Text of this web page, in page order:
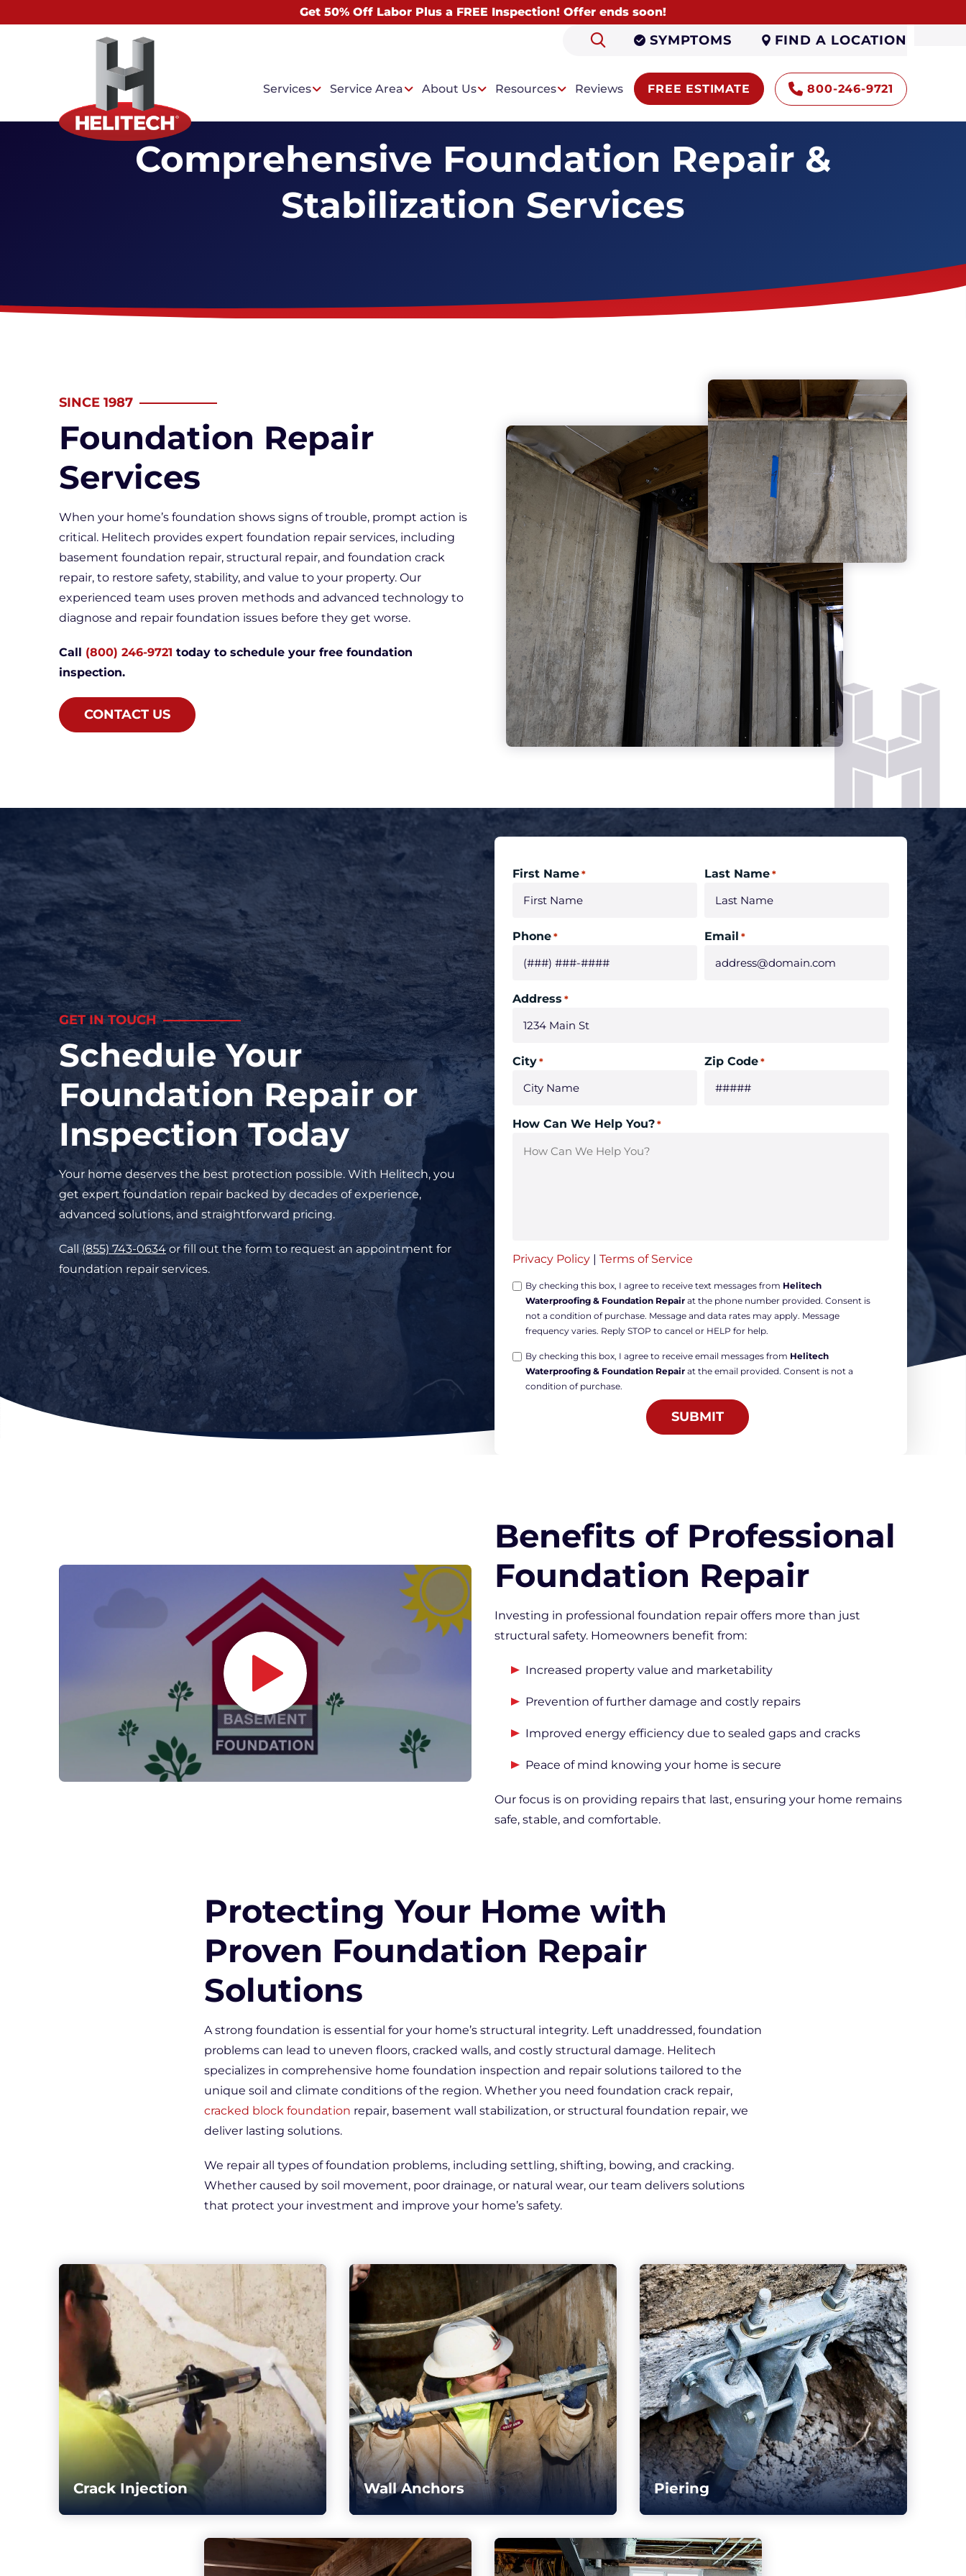
Get 50% Off Labor Plus a FREE Inspection! Offer ends soon!
SYMPTOMS FIND A LOCATION
Services
Common Problems Our Solutions
Carbon Fiber Wall
Structural Repair Services
Service Area About Us Resources Reviews FREE ESTIMATE 800-246-9721
Comprehensive Foundation Repair &
Stabilization Services
SINCE 1987
Foundation Repair
Services
When your home’s foundation shows signs of trouble, prompt action is
critical. Helitech provides expert foundation repair services, including
basement foundation repair, structural repair, and foundation crack
repair, to restore safety, stability, and value to your property. Our
experienced team uses proven methods and advanced technology to
diagnose and repair foundation issues before they get worse.
Call (800) 246-9721 today to schedule your free foundation
inspection.
CONTACT US
GET IN TOUCH
Schedule Your
Foundation Repair or
Inspection Today
Your home deserves the best protection possible. With Helitech, you
get expert foundation repair backed by decades of experience,
advanced solutions, and straightforward pricing.
Call (855) 743-0634or fill out the form to request an appointment for
foundation repair services.
First Name * Last Name *
Phone * Email *
Address *
City * Zip Code *
How Can We Help You? *
Privacy Policy | Terms of Service
Opt-
Non-
marketing
*
By checking this box, I agree to receive text messages from Helitech
Waterproofing & Foundation Repair at the phone number provided. Consent is
not a condition of purchase. Message and data rates may apply. Message
frequency varies. Reply STOP to cancel or HELP for help.
Opt-
Marketing
By checking this box, I agree to receive email messages from Helitech
Waterproofing & Foundation Repair at the email provided. Consent is not a
condition of purchase.
SUBMIT
Benefits of Professional
Foundation Repair
Investing in professional foundation repair offers more than just
structural safety. Homeowners benefit from:
Increased property value and marketability
Prevention of further damage and costly repairs
Improved energy efficiency due to sealed gaps and cracks
Peace of mind knowing your home is secure
Our focus is on providing repairs that last, ensuring your home remains
safe, stable, and comfortable.
Protecting Your Home with
Proven Foundation Repair
Solutions
A strong foundation is essential for your home’s structural integrity. Left unaddressed, foundation
problems can lead to uneven floors, cracked walls, and costly structural damage. Helitech
specializes in comprehensive home foundation inspection and repair solutions tailored to the
unique soil and climate conditions of the region. Whether you need foundation crack repair,
cracked block foundation repair, basement wall stabilization, or structural foundation repair, we
deliver lasting solutions.
We repair all types of foundation problems, including settling, shifting, bowing, and cracking.
Whether caused by soil movement, poor drainage, or natural wear, our team delivers solutions
that protect your investment and improve your home’s safety.
Crack Injection Wall Anchors Piering